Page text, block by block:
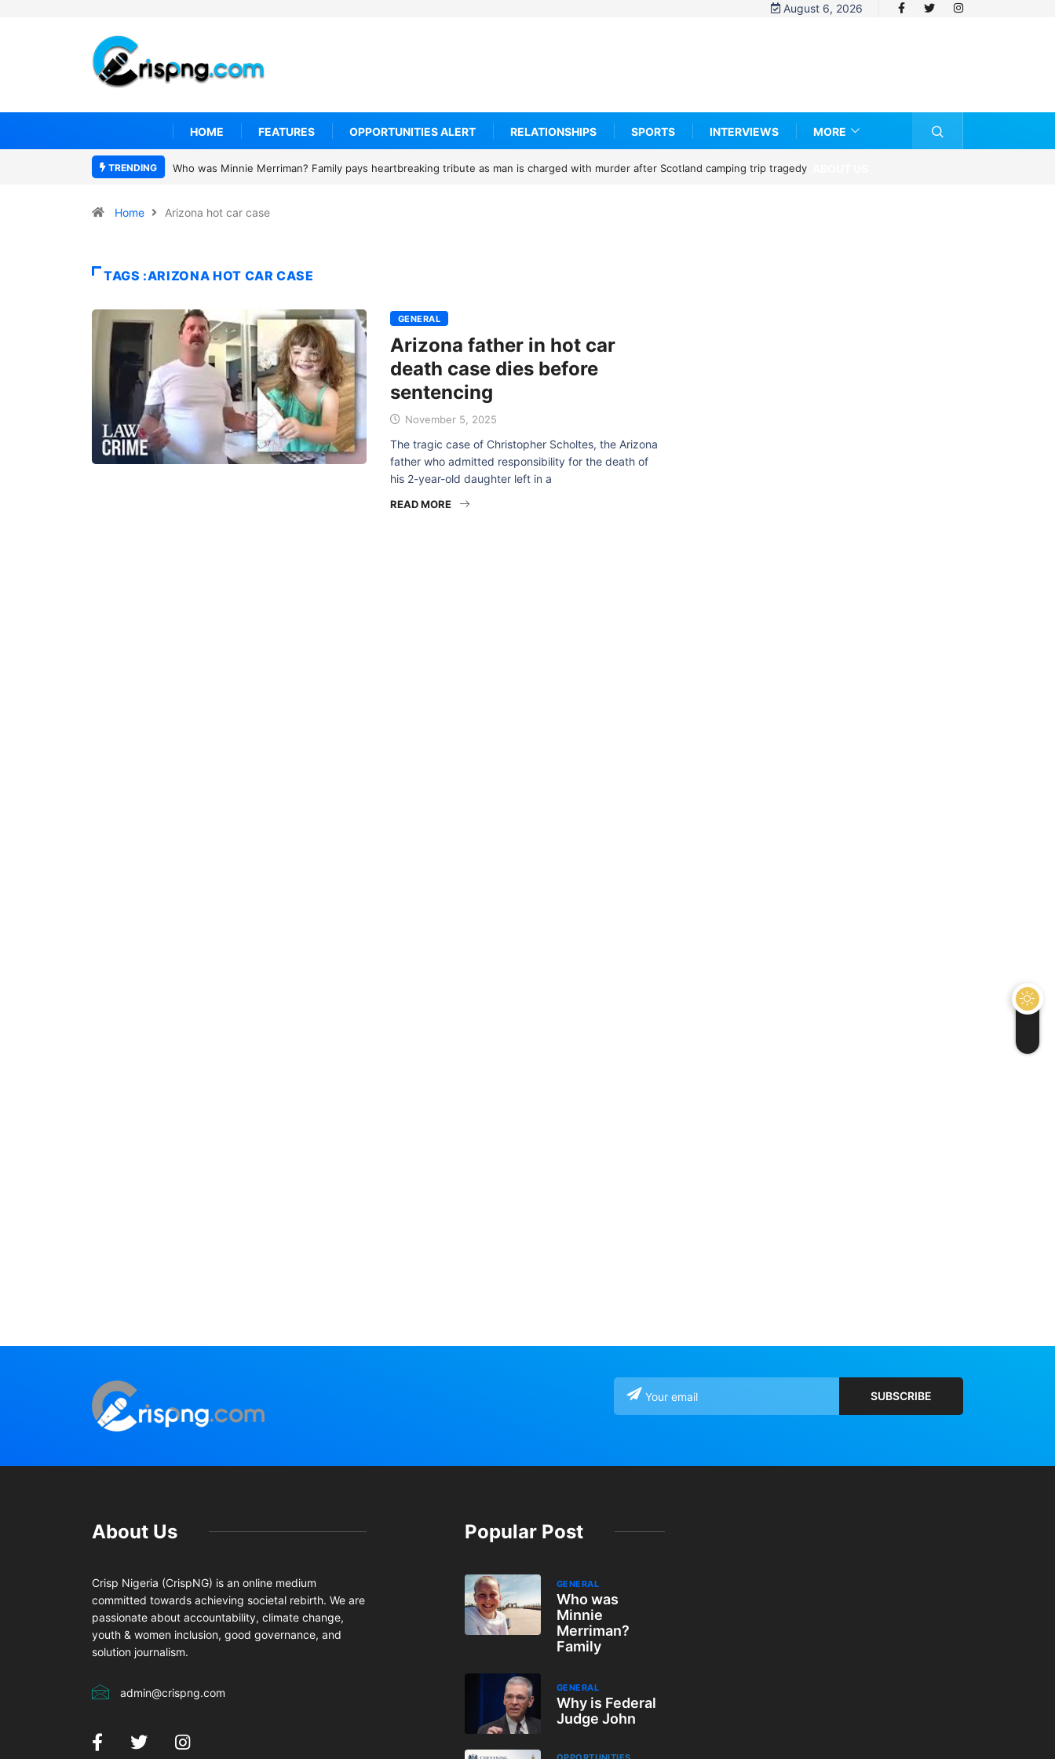
August 6, 2026
HOME FEATURES OPPORTUNITIES ALERT RELATIONSHIPS SPORTS INTERVIEWS MORE
TRENDING Who was Minnie Merriman? Family pays heartbreaking tribute as man is charged with murder after Scotland camping trip tragedy
Home Arizona hot car case
TAGS :ARIZONA HOT CAR CASE
GENERAL
Arizona father in hot car
death case dies before
sentencing
November 5, 2025
The tragic case of Christopher Scholtes, the Arizona
father who admitted responsibility for the death of
his 2-year-old daughter left in a
READ MORE
About Us
Crisp Nigeria (CrispNG) is an online medium
committed towards achieving societal rebirth. We are
passionate about accountability, climate change,
youth & women inclusion, good governance, and
solution journalism.
admin@crispng.com
Popular Post
GENERAL
Who was
Minnie
Merriman?
Family
GENERAL
Why is Federal
Judge John